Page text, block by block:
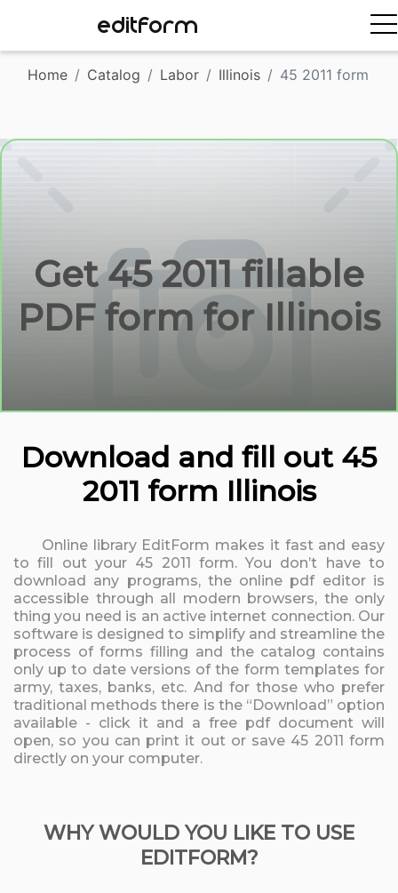
EDITFORM
Home Catalog Labor Illinois 45 2011 form
Get 45 2011 fillable
PDF form for Illinois
Download and fill out 45
2011 form Illinois
Online library EditForm makes it fast and easy
to fill out your 45 2011 form. You don’t have to
download any programs, the online pdf editor is
accessible through all modern browsers, the only
thing you need is an active internet connection. Our
software is designed to simplify and streamline the
process of forms filling and the catalog contains
only up to date versions of the form templates for
army, taxes, banks, etc. And for those who prefer
traditional methods there is the “Download” option
available - click it and a free pdf document will
open, so you can print it out or save 45 2011 form
directly on your computer.
WHY WOULD YOU LIKE TO USE
EDITFORM?